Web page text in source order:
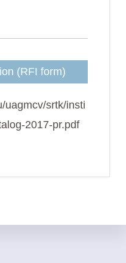
(RFI form)
uagmcv/srtk/insti
2017-pr.pdf